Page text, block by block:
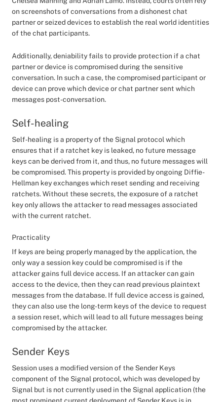
on screenshots of conversations from a dishonest chat
partner or seized devices to establish the real world identities
of the chat participants.
Additionally, deniability fails to provide protection if a chat
partner or device is compromised during the sensitive
conversation. In such a case, the compromised participant or
device can prove which device or chat partner sent which
messages post-conversation.
Self-healing
Self-healing is a property of the Signal protocol which
ensures that if a ratchet key is leaked, no future message
keys can be derived from it, and thus, no future messages will
be compromised. This property is provided by ongoing Diffie-
Hellman key exchanges which reset sending and receiving
ratchets. Without these secrets, the exposure of a ratchet
key only allows the attacker to read messages associated
with the current ratchet.
Practicality
If keys are being properly managed by the application, the
only way a session key could be compromised is if the
attacker gains full device access. If an attacker can gain
access to the device, then they can read previous plaintext
messages from the database. If full device access is gained,
they can also use the long-term keys of the device to request
a session reset, which will lead to all future messages being
compromised by the attacker.
Sender Keys
Session uses a modified version of the Sender Keys
component of the Signal protocol, which was developed by
Signal but is not currently used in the Signal application (the